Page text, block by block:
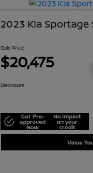
2023 Kia Sportage
Cole Price
$20,475
Disclosure
Get Pre-
approved
Now
No impact
on your
credit
Value